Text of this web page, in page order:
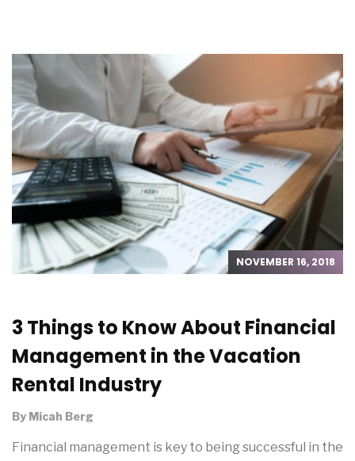
NOVEMBER 16, 2018
3 Things to Know About Financial
Management in the Vacation
Rental Industry
By Micah Berg
Financial management is key to being successful in the